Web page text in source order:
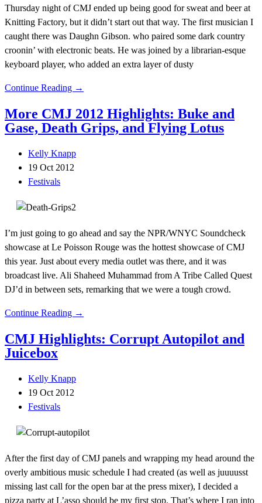
Thursday night of CMJ ended up being good for sweat and beer at
Knitting Factory, but it didn’t start out that way. The first musician I
caught there was Daughn Gibson. who paired some dark country
croonin’ with electronic beats. He was joined by a librarian-esque
keyboard player, who added an extra layer of dusty
Continue Reading →
More CMJ 2012 Highlights: Buke and
Gase, Death Grips, and Flying Lotus
Kelly Knapp
19 Oct 2012
Festivals
I’m just going to go ahead and say the NPR/WNYC Soundcheck
showcase at Le Poisson Rouge was the hottest showcase of CMJ
this year. Just about every media outlet was there, and it was
broadcast live. Ali Shaheed Muhammad from A Tribe Called Quest
DJ’d in between sets, remarking that we were a tough crowd.
Continue Reading →
CMJ Highlights: Corrupt Autopilot and
Juicebox
Kelly Knapp
19 Oct 2012
Festivals
After the first day of CMJ panels and wrapping my head around the
overly ambitious music schedule I had created (as well as juuuusst
missing last call for the open bar at the press mixer), I decided a
pizza party at L’asso should be my first stop. That’s where I ran into